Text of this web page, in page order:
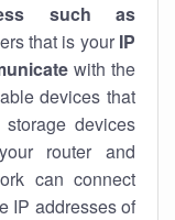
such as
that is your IP
with the
devices that
devices
router and
can connect
IP addresses of